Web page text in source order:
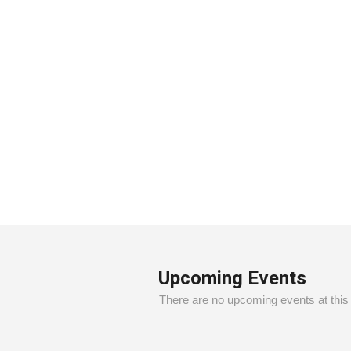
Upcoming Events
There are no upcoming events at this